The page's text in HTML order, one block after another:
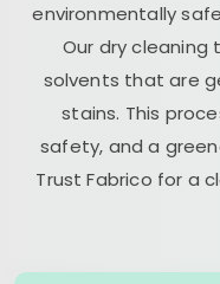
environmentally
Our dry
solvents that are
stains. This
safety, and a
Trust Fabrico for a